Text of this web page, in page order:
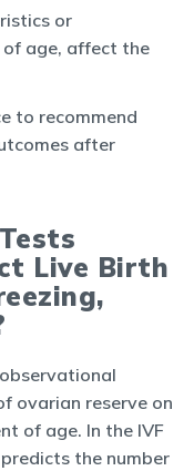
or
age, affect the
to recommend
after
Live Birth
ovarian reserve on
of age. In the IVF
the number